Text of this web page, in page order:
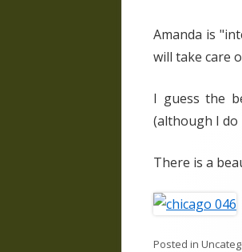
Amanda is
will take care
I guess the
(although I do
There is a
Posted in